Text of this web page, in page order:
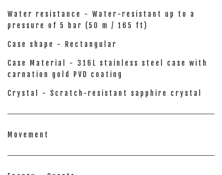
Water resistance - Water-resistant up to a
pressure of 5 bar (50 m / 165 ft)
Case shape - Rectangular
Case Material - 316L stainless steel case with
carnation gold PVD coating
Crystal - Scratch-resistant sapphire crystal
Movement